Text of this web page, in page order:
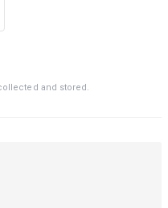
and stored.